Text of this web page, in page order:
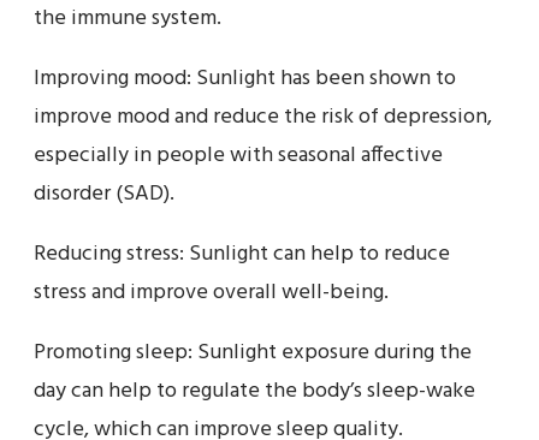
the immune system.
Improving mood: Sunlight has been shown to
improve mood and reduce the risk of depression,
especially in people with seasonal affective
disorder (SAD).
Reducing stress: Sunlight can help to reduce
stress and improve overall well-being.
Promoting sleep: Sunlight exposure during the
day can help to regulate the body’s sleep-wake
cycle, which can improve sleep quality.